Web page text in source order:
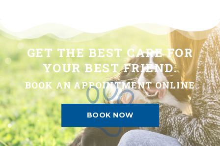
GET THE BEST CARE FOR
YOUR BEST FRIEND.
BOOK AN APPOINTMENT ONLINE
BOOK NOW